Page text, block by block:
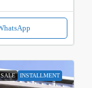
INSTALLMENT